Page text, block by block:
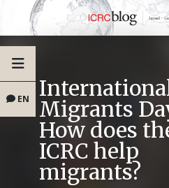
EN Migrants
How does
ICRC help
migrants?